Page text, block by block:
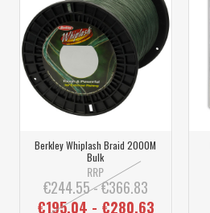
Berkley Whiplash Braid 2000M
Bulk
RRP
€244.55 - €366.83
€195.04 - €280.63